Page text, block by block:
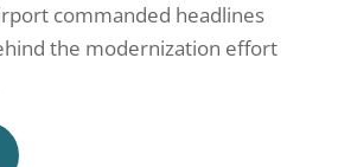
commanded headlines
the modernization effort